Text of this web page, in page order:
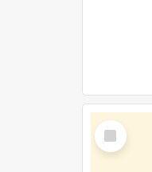
Select
Item